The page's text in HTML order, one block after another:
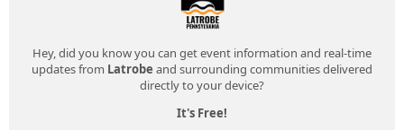
Hey, did you know you can get event information and real-time
updates from Latrobe and surrounding communities delivered
directly to your device?
It's Free!